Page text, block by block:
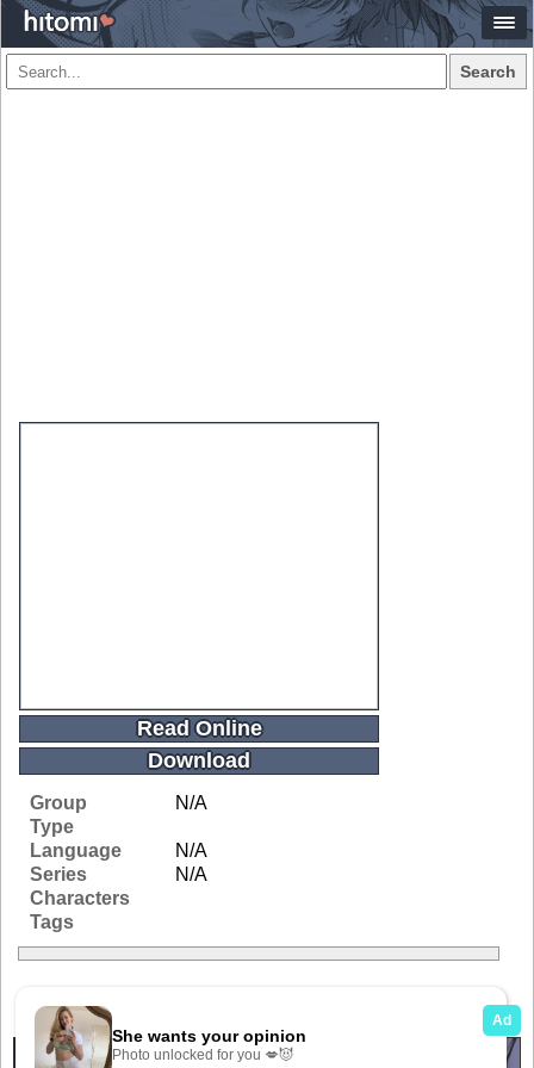
Search
Read Online
Download
Group
N/A
Type
Language
N/A
Series
N/A
Characters
Tags
Related Galleries